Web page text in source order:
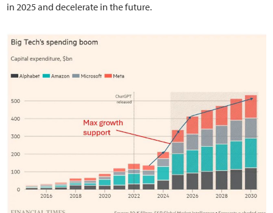
in 2025 and decelerate in the future.